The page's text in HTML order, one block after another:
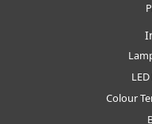
Colour